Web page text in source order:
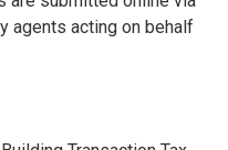
agents acting on behalf